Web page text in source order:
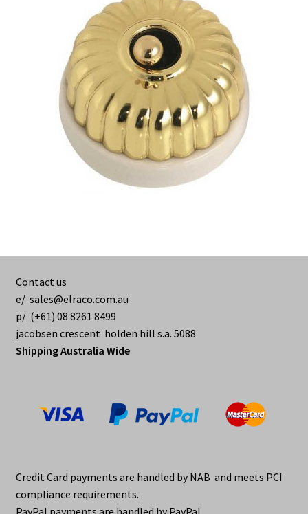
Contact us
e/ sales@elraco.com.au
p/ (+61) 08 8261 8499
jacobsen crescent holden hill s.a. 5088
Shipping Australia Wide
Credit Card payments are handled by NAB and meets PCI
compliance requirements.
PayPal payments are handled by PayPal.